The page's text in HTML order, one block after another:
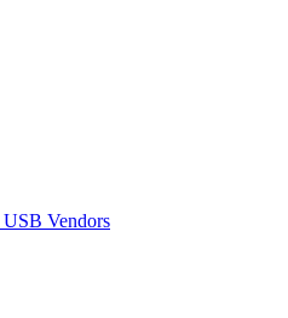
USB Vendors